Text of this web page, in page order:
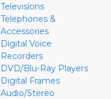
Televisions
Telephones &
Accessories
Digital Voice
Recorders
DVD/Blu-Ray Players
Digital Frames
Audio/Stereo